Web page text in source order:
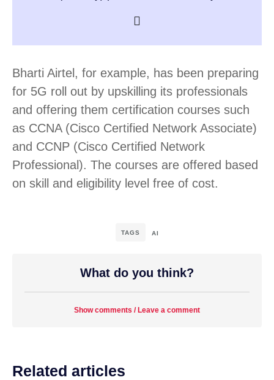
Bharti Airtel, for example, has been preparing
for 5G roll out by upskilling its professionals
and offering them certification courses such
as CCNA (Cisco Certified Network Associate)
and CCNP (Cisco Certified Network
Professional). The courses are offered based
on skill and eligibility level free of cost.
TAGS AI
What do you think?
Show comments / Leave a comment
Related articles